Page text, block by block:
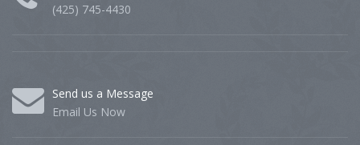
(425) 745-4430
Send us a Message
Email Us Now